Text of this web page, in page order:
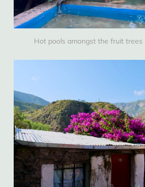
Hot pools amongst the fruit trees